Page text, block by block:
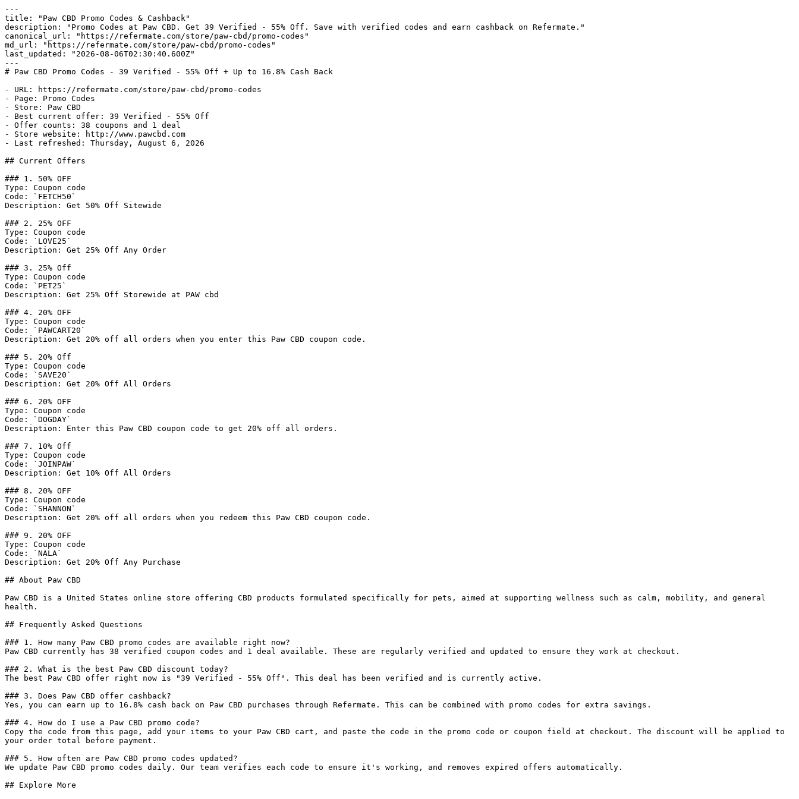
---
title: "Paw CBD Promo Codes & Cashback"
description: "Promo Codes at Paw CBD. Get 39 Verified - 55% Off. Save with verified codes and earn cashback on Refermate."
canonical_url: "https://refermate.com/store/paw-cbd/promo-codes"
md_url: "https://refermate.com/store/paw-cbd/promo-codes"
last_updated: "2026-08-06T02:30:40.600Z"
---
# Paw CBD Promo Codes - 39 Verified - 55% Off + Up to 16.8% Cash Back
- URL: https://refermate.com/store/paw-cbd/promo-codes
- Page: Promo Codes
- Store: Paw CBD
- Best current offer: 39 Verified - 55% Off
- Offer counts: 38 coupons and 1 deal
- Store website: http://www.pawcbd.com
- Last refreshed: Thursday, August 6, 2026
## Current Offers
### 1. 50% OFF
Type: Coupon code
Code: `FETCH50`
Description: Get 50% Off Sitewide
### 2. 25% OFF
Type: Coupon code
Code: `LOVE25`
Description: Get 25% Off Any Order
### 3. 25% Off
Type: Coupon code
Code: `PET25`
Description: Get 25% Off Storewide at PAW cbd
### 4. 20% OFF
Type: Coupon code
Code: `PAWCART20`
Description: Get 20% off all orders when you enter this Paw CBD coupon code.
### 5. 20% Off
Type: Coupon code
Code: `SAVE20`
Description: Get 20% Off All Orders
### 6. 20% OFF
Type: Coupon code
Code: `DOGDAY`
Description: Enter this Paw CBD coupon code to get 20% off all orders.
### 7. 10% Off
Type: Coupon code
Code: `JOINPAW`
Description: Get 10% Off All Orders
### 8. 20% OFF
Type: Coupon code
Code: `SHANNON`
Description: Get 20% off all orders when you redeem this Paw CBD coupon code.
### 9. 20% OFF
Type: Coupon code
Code: `NALA`
Description: Get 20% Off Any Purchase
## About Paw CBD
Paw CBD is a United States online store offering CBD products formulated specifically for pets, aimed at supporting wellness such as calm, mobility, and general
health.
## Frequently Asked Questions
### 1. How many Paw CBD promo codes are available right now?
Paw CBD currently has 38 verified coupon codes and 1 deal available. These are regularly verified and updated to ensure they work at checkout.
### 2. What is the best Paw CBD discount today?
The best Paw CBD offer right now is "39 Verified - 55% Off". This deal has been verified and is currently active.
### 3. Does Paw CBD offer cashback?
Yes, you can earn up to 16.8% cash back on Paw CBD purchases through Refermate. This can be combined with promo codes for extra savings.
### 4. How do I use a Paw CBD promo code?
Copy the code from this page, add your items to your Paw CBD cart, and paste the code in the promo code or coupon field at checkout. The discount will be applied to
your order total before payment.
### 5. How often are Paw CBD promo codes updated?
We update Paw CBD promo codes daily. Our team verifies each code to ensure it's working, and removes expired offers automatically.
## Explore More